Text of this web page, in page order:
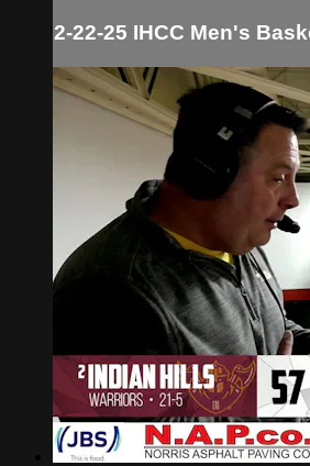
2-22-25 IHCC Men's